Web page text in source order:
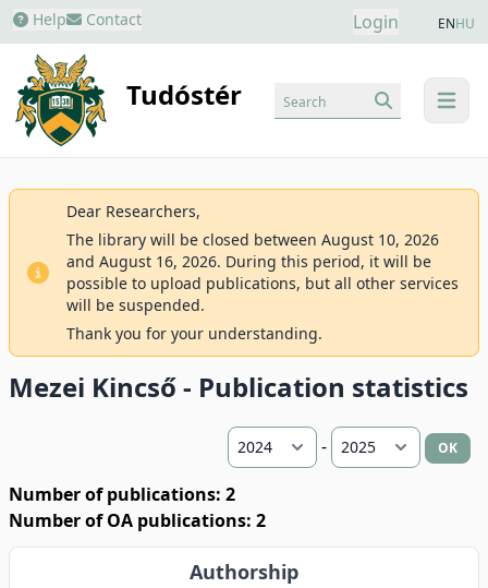
Help Contact Login ENHU
Tudóstér menu
Search
Dear Researchers,
The library will be closed between August 10, 2026
and August 16, 2026. During this period, it will be
possible to upload publications, but all other services
will be suspended.
Thank you for your understanding.
Mezei Kincső - Publication statistics
- OK
Number of publications: 2
Number of OA publications: 2
Authorship